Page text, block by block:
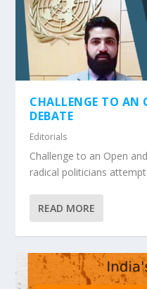
CHALLENGE TO AN
DEBATE
Editorials
Challenge to an Open
radical politicians
READ MORE